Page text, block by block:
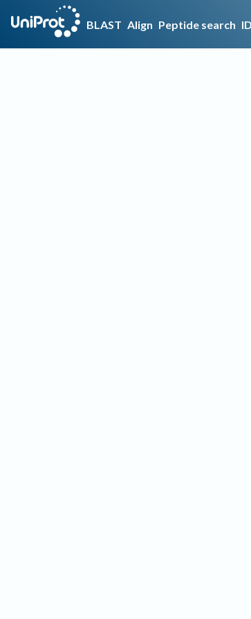
BLAST Align Peptide search